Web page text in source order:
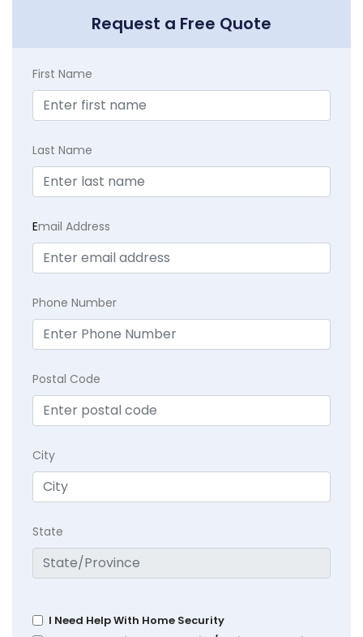
Request a Free Quote
First Name
Last Name
Email Address
Phone Number
Postal Code
City
State
I Need Help With Home Security